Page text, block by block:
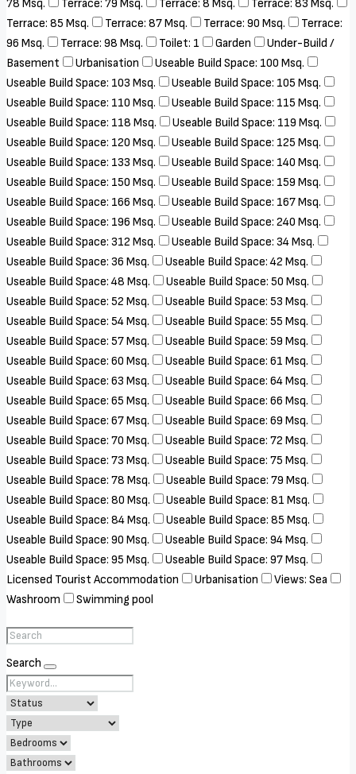
78 Msq. Terrace: 79 Msq. Terrace: 8 Msq.
Terrace: 83 Msq.
Terrace: 85 Msq.
Terrace: 87 Msq. Terrace: 90 Msq.
Terrace:
96 Msq.
Terrace: 98 Msq. Toilet: 1 Garden
Under-Build /
Basement
Urbanisation
Useable Build Space: 100 Msq.
Useable Build Space: 103 Msq.
Useable Build Space: 105 Msq.
Useable Build Space: 110 Msq.
Useable Build Space: 115 Msq.
Useable Build Space: 118 Msq.
Useable Build Space: 119 Msq.
Useable Build Space: 120 Msq.
Useable Build Space: 125 Msq.
Useable Build Space: 133 Msq.
Useable Build Space: 140 Msq.
Useable Build Space: 150 Msq.
Useable Build Space: 159 Msq.
Useable Build Space: 166 Msq.
Useable Build Space: 167 Msq.
Useable Build Space: 196 Msq.
Useable Build Space: 240 Msq.
Useable Build Space: 312 Msq.
Useable Build Space: 34 Msq.
Useable Build Space: 36 Msq.
Useable Build Space: 42 Msq.
Useable Build Space: 48 Msq.
Useable Build Space: 50 Msq.
Useable Build Space: 52 Msq.
Useable Build Space: 53 Msq.
Useable Build Space: 54 Msq.
Useable Build Space: 55 Msq.
Useable Build Space: 57 Msq.
Useable Build Space: 59 Msq.
Useable Build Space: 60 Msq.
Useable Build Space: 61 Msq.
Useable Build Space: 63 Msq.
Useable Build Space: 64 Msq.
Useable Build Space: 65 Msq.
Useable Build Space: 66 Msq.
Useable Build Space: 67 Msq.
Useable Build Space: 69 Msq.
Useable Build Space: 70 Msq.
Useable Build Space: 72 Msq.
Useable Build Space: 73 Msq.
Useable Build Space: 75 Msq.
Useable Build Space: 78 Msq.
Useable Build Space: 79 Msq.
Useable Build Space: 80 Msq.
Useable Build Space: 81 Msq.
Useable Build Space: 84 Msq.
Useable Build Space: 85 Msq.
Useable Build Space: 90 Msq.
Useable Build Space: 94 Msq.
Useable Build Space: 95 Msq.
Useable Build Space: 97 Msq.
Licensed Tourist Accommodation
Urbanisation
Views: Sea
Washroom
Swimming pool
Search